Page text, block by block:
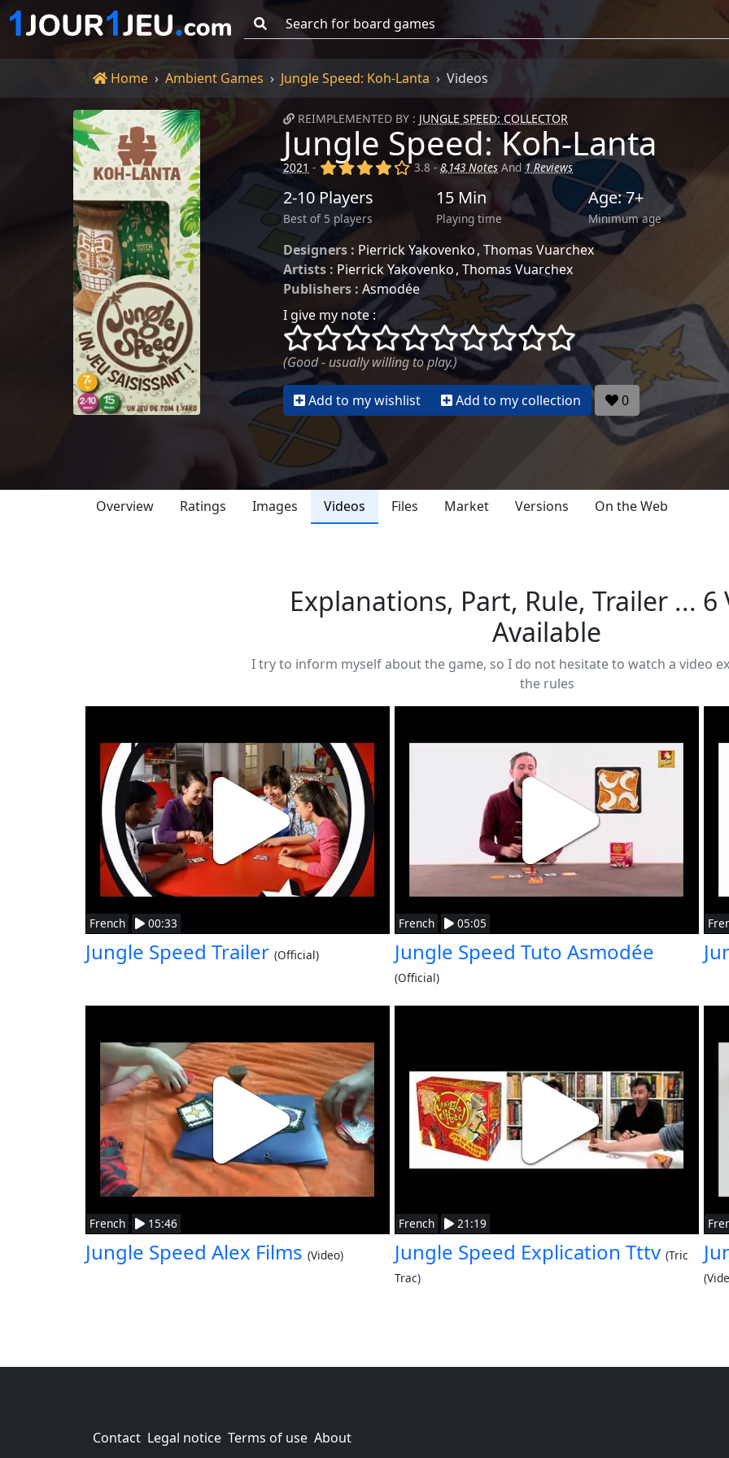
Home
Home Ambient Games Jungle Speed: Koh-Lanta Videos
REIMPLEMENTED BY : JUNGLE SPEED: COLLECTOR
Jungle Speed: Koh-Lanta
2021 - (x) (x) (x) (x) ()
3.8 -8,143 Notes And1 Reviews
2-10 Players
Best of 5 players
15 Min
Playing time
Age: 7+
Minimum age
Designers : Pierrick Yakovenko Thomas Vuarchex
Artists : Pierrick Yakovenko Thomas Vuarchex
Publishers : Asmodée
I give my note :
()
() () () () () () () ()
()
(Good - usually willing to play.)
Add to my wishlist Add to my collection 0
Overview Ratings Images Videos Files Market Versions On the Web
Explanations, Part, Rule, Trailer ... 6
Available
I try to inform myself about the game, so I do not hesitate to watch a video
the rules
French 00:33
Jungle Speed Trailer (Official)
French 05:05
Jungle Speed Tuto Asmodée
(Official)
French 15:46
Jungle Speed Alex Films (Video)
French 21:19
Jungle Speed Explication Tttv (Tric
Trac)
Contact Legal notice Terms of use About